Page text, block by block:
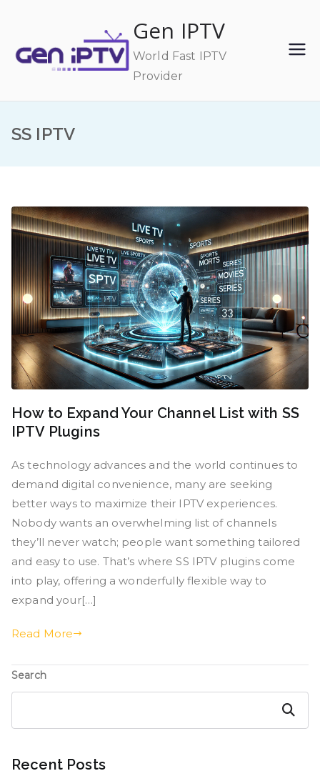
content
Gen IPTV
World Fast IPTV
Provider
SS IPTV
How to Expand Your Channel List with SS
IPTV Plugins
As technology advances and the world continues to
demand digital convenience, many are seeking
better ways to maximize their IPTV experiences.
Nobody wants an overwhelming list of channels
they’ll never watch; people want something tailored
and easy to use. That’s where SS IPTV plugins come
into play, offering a wonderfully flexible way to
expand your[…]
Read More
Search
Search
Recent Posts